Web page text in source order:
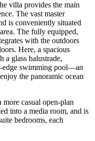
villa provides the main
The vast master
is conveniently situated
The fully equipped,
with the outdoors
Here, a spacious
a glass balustrade,
edge swimming pool—an
the panoramic ocean
casual open-plan
into a media room, and is
bedrooms, each